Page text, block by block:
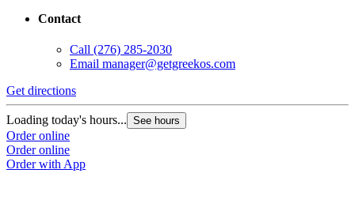
Contact
Call (276) 285-2030
Email manager@getgreekos.com
Get directions
Loading today's hours... See hours
Order online
Order online
Order with App